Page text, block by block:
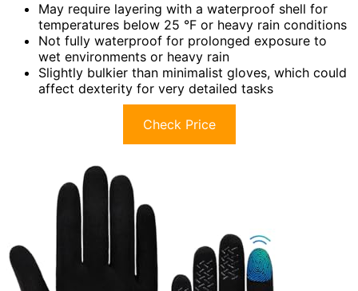
May require layering with a waterproof shell for
temperatures below 25 °F or heavy rain conditions
Not fully waterproof for prolonged exposure to
wet environments or heavy rain
Slightly bulkier than minimalist gloves, which could
affect dexterity for very detailed tasks
Check Price